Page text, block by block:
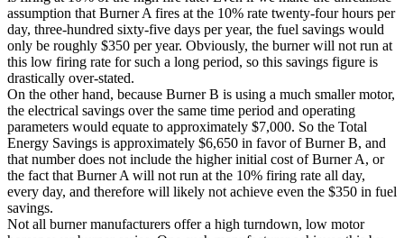
assumption that Burner A fires at the 10% rate twenty-four hours per
day, three-hundred sixty-five days per year, the fuel savings would
only be roughly $350 per year. Obviously, the burner will not run at
this low firing rate for such a long period, so this savings figure is
drastically over-stated.
On the other hand, because Burner B is using a much smaller motor,
the electrical savings over the same time period and operating
parameters would equate to approximately $7,000. So the Total
Energy Savings is approximately $6,650 in favor of Burner B, and
that number does not include the higher initial cost of Burner A, or
the fact that Burner A will not run at the 10% firing rate all day,
every day, and therefore will likely not achieve even the $350 in fuel
savings.
Not all burner manufacturers offer a high turndown, low motor